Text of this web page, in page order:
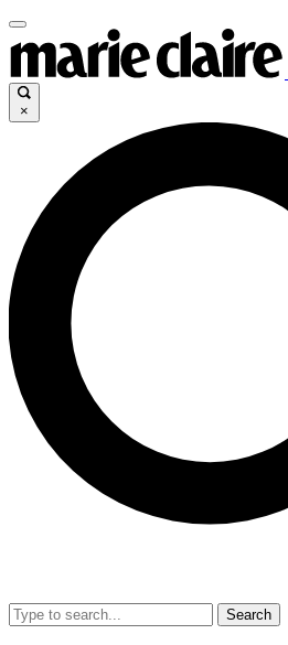
×
Search